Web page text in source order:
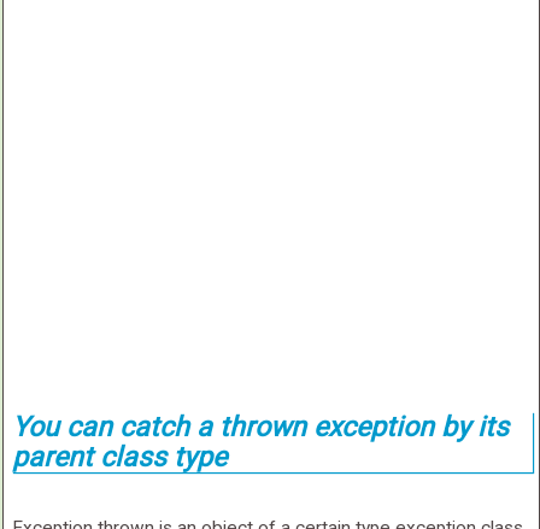
You can catch a thrown exception by its
parent class type